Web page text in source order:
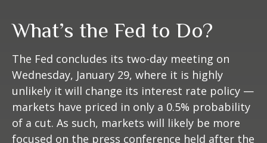
What’s the Fed to Do?
The Fed concludes its two-day meeting on
Wednesday, January 29, where it is highly
unlikely it will change its interest rate policy —
markets have priced in only a 0.5% probability
of a cut. As such, markets will likely be more
focused on the press conference held after the